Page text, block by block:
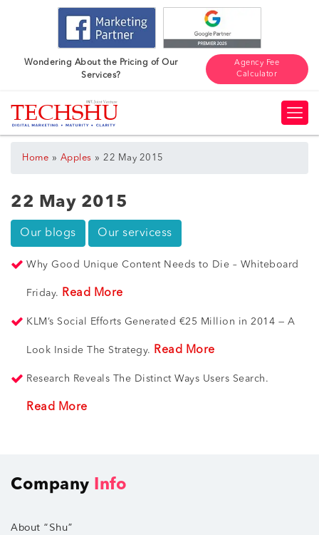
Wondering About the Pricing of Our
Services?
Agency Fee
Calculator
Home » Apples » 22 May 2015
22 May 2015
Our blogs Our servicess
Why Good Unique Content Needs to Die – Whiteboard
Friday. Read More
KLM’s Social Efforts Generated €25 Million in 2014 — A
Look Inside The Strategy. Read More
Research Reveals The Distinct Ways Users Search.
Read More
Company Info
About “Shu”